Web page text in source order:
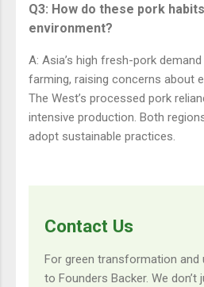
Q3: How do these pork
environment?
A: Asia’s high fresh-pork
farming, raising concerns about
The West’s processed pork
intensive production. Both
adopt sustainable practices.
Contact Us
For green transformation and
to Founders Backer. We